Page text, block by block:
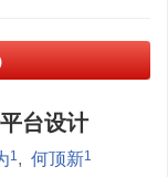
台设计
1, 何顶新1